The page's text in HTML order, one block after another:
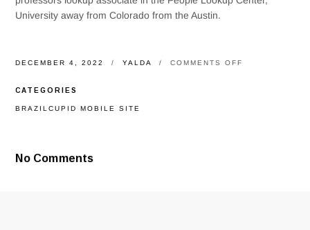
University away from Colorado from the Austin.
DECEMBER 4, 2022 YALDA COMMENTS OFF
CATEGORIES
BRAZILCUPID MOBILE SITE
No Comments